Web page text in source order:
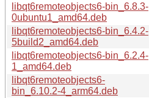
libqt6remoteobjects6-bin_6.8.3-
0ubuntu1_amd64.deb
libqt6remoteobjects6-bin_6.4.2-
5build2_amd64.deb
libqt6remoteobjects6-bin_6.2.4-
1_amd64.deb
libqt6remoteobjects6-
bin_6.10.2-4_arm64.deb